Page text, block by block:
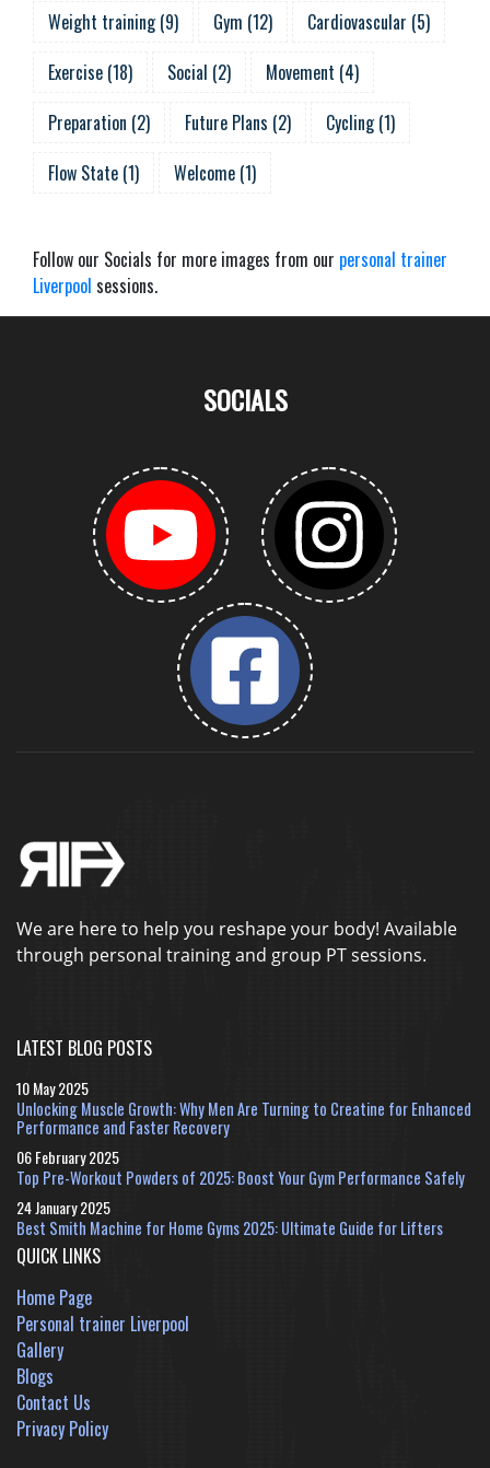
Weight training (9) Gym (12) Cardiovascular (5)
Exercise (18) Social (2) Movement (4)
Preparation (2) Future Plans (2) Cycling (1)
Flow State (1) Welcome (1)
Follow our Socials for more images from our personal trainer
Liverpool sessions.
SOCIALS
We are here to help you reshape your body! Available
through personal training and group PT sessions.
LATEST BLOG POSTS
10 May 2025
Unlocking Muscle Growth: Why Men Are Turning to Creatine for Enhanced
Performance and Faster Recovery
06 February 2025
Top Pre-Workout Powders of 2025: Boost Your Gym Performance Safely
24 January 2025
Best Smith Machine for Home Gyms 2025: Ultimate Guide for Lifters
QUICK LINKS
Home Page
Personal trainer Liverpool
Gallery
Blogs
Contact Us
Privacy Policy